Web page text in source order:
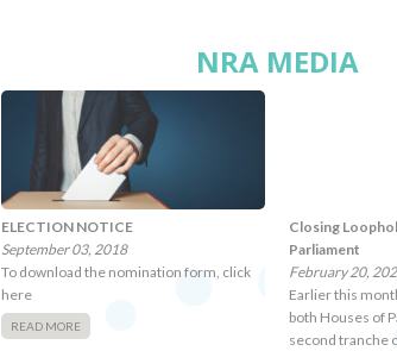
NRA MEDIA
ELECTION NOTICE
September 03, 2018
To download the nomination form, click
here
READ MORE
Closing
Parliament
February 20,
Earlier this
both Houses of
second tranche